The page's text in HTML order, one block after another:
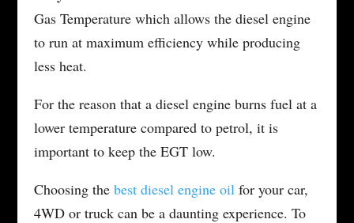
Gas Temperature which allows the diesel engine
to run at maximum efficiency while producing
less heat.
For the reason that a diesel engine burns fuel at a
lower temperature compared to petrol, it is
important to keep the EGT low.
Choosing the best diesel engine oilfor your car,
4WD or truck can be a daunting experience. To